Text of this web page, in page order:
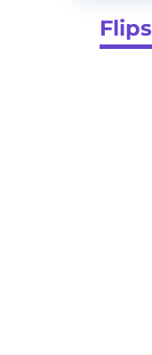
Flips